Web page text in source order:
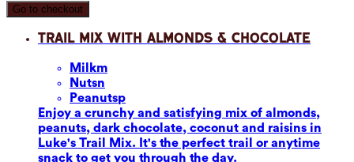
Go to checkout
Trail Mix with Almonds & Chocolate
Milkm
Nutsn
Peanutsp
Enjoy a crunchy and satisfying mix of almonds,
peanuts, dark chocolate, coconut and raisins in
Luke's Trail Mix. It's the perfect trail or anytime
snack to get you through the day.